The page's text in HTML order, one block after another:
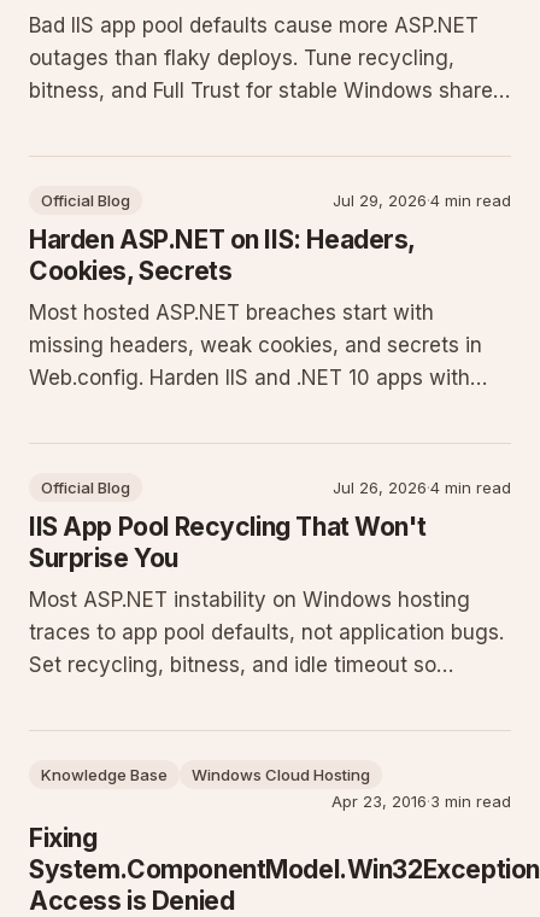
Bad IIS app pool defaults cause more ASP.NET
outages than flaky deploys. Tune recycling,
bitness, and Full Trust for stable Windows shared
Official Blog Jul 29, 2026·4 min read
Harden ASP.NET on IIS: Headers,
Cookies, Secrets
Most hosted ASP.NET breaches start with
missing headers, weak cookies, and secrets in
Web.config. Harden IIS and .NET 10 apps with
Official Blog Jul 26, 2026·4 min read
IIS App Pool Recycling That Won't
Surprise You
Most ASP.NET instability on Windows hosting
traces to app pool defaults, not application bugs.
Set recycling, bitness, and idle timeout so
Knowledge Base
Windows Cloud Hosting
Apr 23, 2016·3 min read
Fixing
Access is Denied